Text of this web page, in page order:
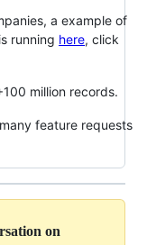
a example of
running here, click
million records.
feature requests
on